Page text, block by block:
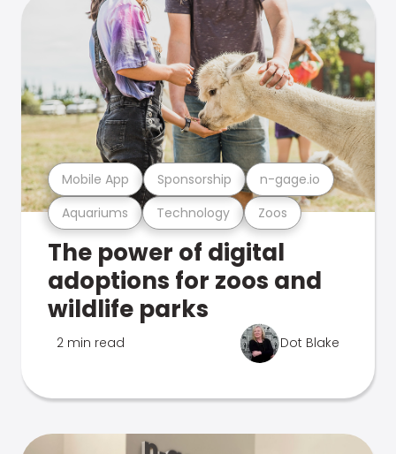
Aquariums Technology Zoos
Mobile App Sponsorship n-gage.io
The power of digital
adoptions for zoos and
wildlife parks
2 min read Dot Blake